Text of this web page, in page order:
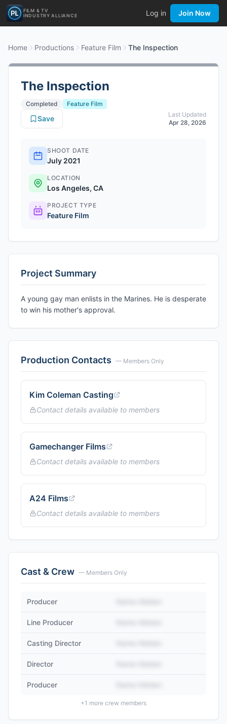
FILM & TV
INDUSTRY ALLIANCE
Log in Join Now
Home Productions Feature Film The Inspection
The Inspection
Completed
Feature Film
Last Updated
Apr 28, 2026
Save
SHOOT DATE
July 2021
LOCATION
Los Angeles, CA
PROJECT TYPE
Feature Film
Project Summary
A young gay man enlists in the Marines. He is desperate
to win his mother's approval.
Production Contacts — Members Only
Kim Coleman Casting
Contact details available to members
Gamechanger Films
Contact details available to members
A24 Films
Contact details available to members
Cast & Crew — Members Only
Producer
Line Producer
Casting Director
Director
Producer
+1 more crew members